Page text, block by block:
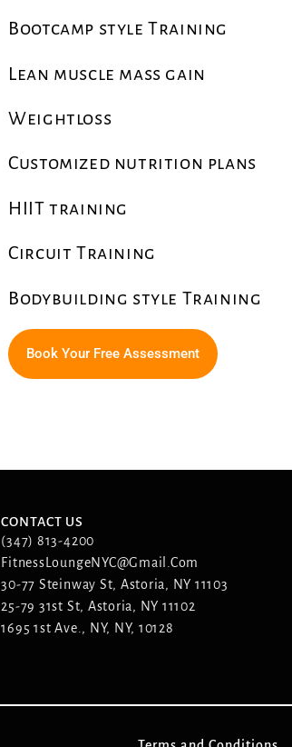
Bootcamp style Training
Lean muscle mass gain
Weightloss
Customized nutrition plans
HIIT training
Circuit Training
Bodybuilding style Training
Book Your Free Assessment
CONTACT US
(347) 813-4200
FitnessLoungeNYC@gmail.com
30-77 Steinway St, Astoria, NY 11103
25-79 31st St, Astoria, NY 11102
1695 1st Ave., NY, NY, 10128